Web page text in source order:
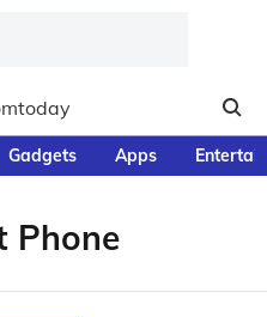
Gadgets Apps
Phone